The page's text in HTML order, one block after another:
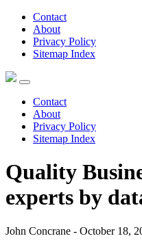
Contact
About
Privacy Policy
Sitemap Index
Contact
About
Privacy Policy
Sitemap Index
Quality
experts by
John Concrane - October 18,